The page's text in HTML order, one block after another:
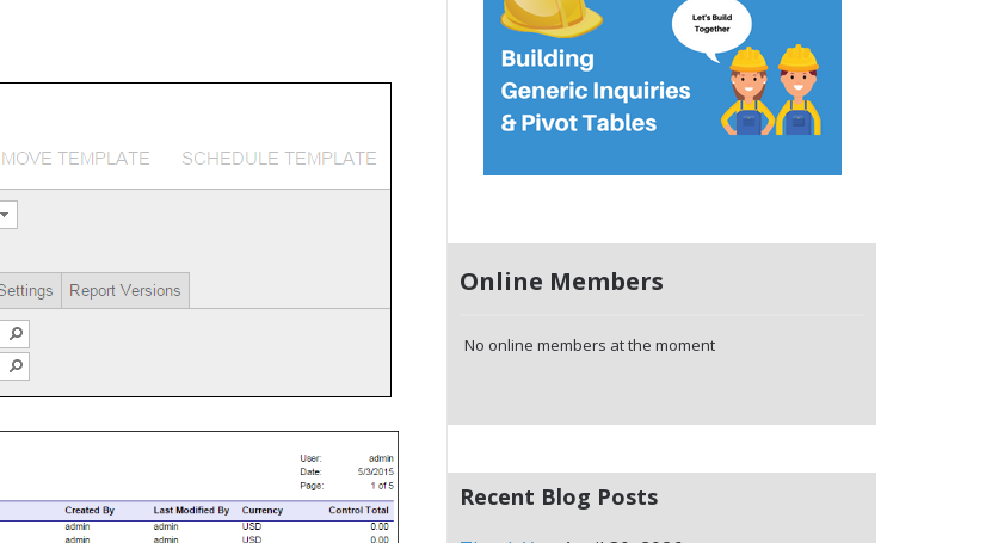
Online Members
No online members at the moment
Recent Blog Posts